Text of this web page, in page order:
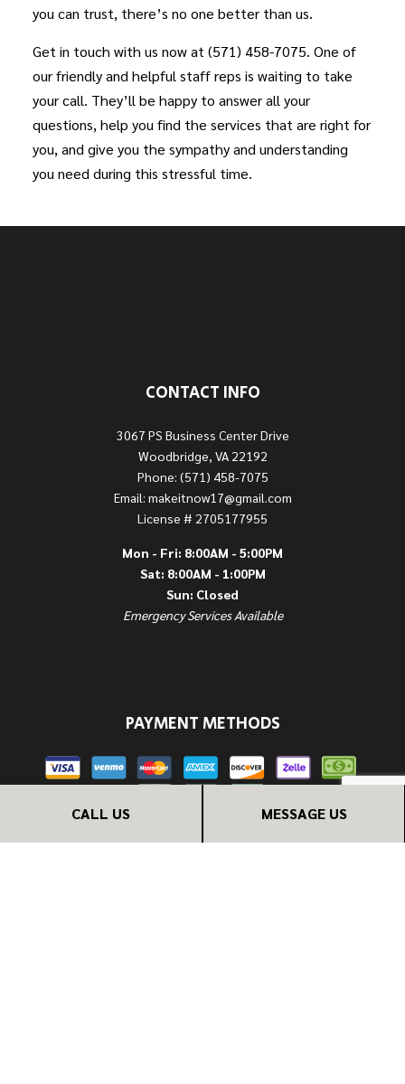
CALL US MESSAGE US
you can trust, there’s no one better than us.
Get in touch with us now at (571) 458-7075. One of
our friendly and helpful staff reps is waiting to take
your call. They’ll be happy to answer all your
questions, help you find the services that are right for
you, and give you the sympathy and understanding
you need during this stressful time.
CONTACT INFO
3067 PS Business Center Drive
Woodbridge, VA 22192
Phone: (571) 458-7075
Email: makeitnow17@gmail.com
License # 2705177955
Mon - Fri: 8:00AM - 5:00PM
Sat: 8:00AM - 1:00PM
Sun: Closed
Emergency Services Available
PAYMENT METHODS